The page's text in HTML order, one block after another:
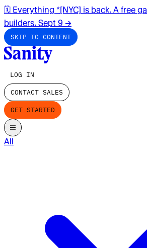
🗓️ Everything *[NYC] is back. A free
builders. Sept 9 →
SKIP TO CONTENT
LOG IN
CONTACT SALES
GET STARTED
All